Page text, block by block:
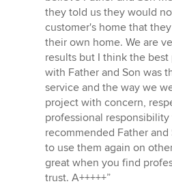
they told us they would
customer's home that
their own home. We are
results but I think the
with Father and Son was
service and the way we
project with concern,
professional
recommended Father
to use them again on
great when you find
trust. A+++++”